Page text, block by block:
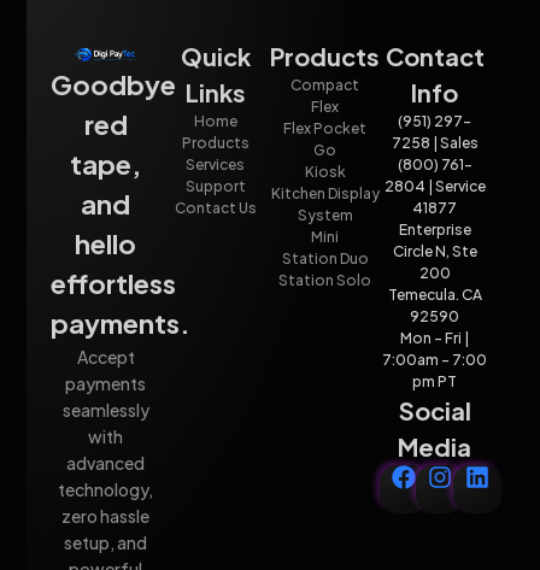
Goodbye
red
tape,
and
hello
effortless
payments.
Accept
payments
seamlessly
with
advanced
technology,
zero hassle
setup, and
Quick
Links
Home
Products
Services
Support
Contact Us
Products
Compact
Flex
Flex Pocket
Go
Kiosk
Kitchen Display
System
Mini
Station Duo
Station Solo
Contact
Info
(951) 297-
7258 | Sales
(800) 761-
2804 | Service
41877
Enterprise
Circle N, Ste
200
Temecula. CA
92590
Mon - Fri |
7:00am - 7:00
pm PT
Social
Media